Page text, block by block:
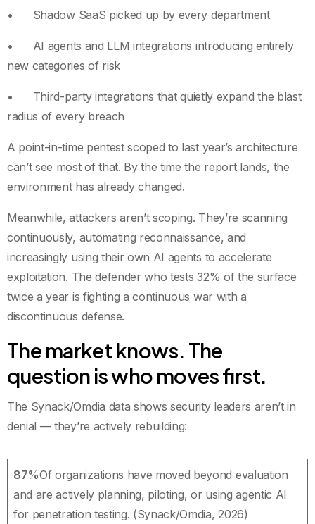
• Shadow SaaS picked up by every department
• AI agents and LLM integrations introducing entirely
new categories of risk
• Third-party integrations that quietly expand the blast
radius of every breach
A point-in-time pentest scoped to last year’s architecture
can’t see most of that. By the time the report lands, the
environment has already changed.
Meanwhile, attackers aren’t scoping. They’re scanning
continuously, automating reconnaissance, and
increasingly using their own AI agents to accelerate
exploitation. The defender who tests 32% of the surface
twice a year is fighting a continuous war with a
discontinuous defense.
The market knows. The
question is who moves first.
The Synack/Omdia data shows security leaders aren’t in
denial — they’re actively rebuilding:
87%Of organizations have moved beyond evaluation
and are actively planning, piloting, or using agentic AI
for penetration testing. (Synack/Omdia, 2026)